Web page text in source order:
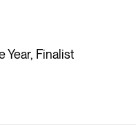
Year, Finalist